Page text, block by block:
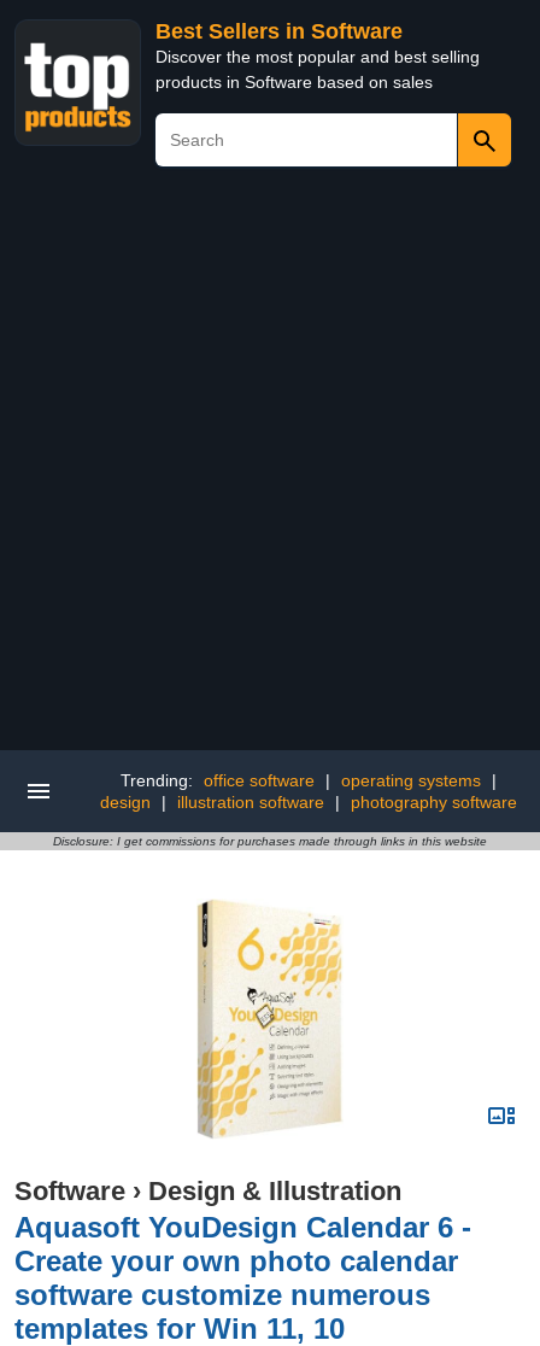
Best Sellers in Software
Discover the most popular and best selling
products in Software based on sales
Trending: office software | operating systems
|
design
| illustration software | photography software
Disclosure: I get commissions for purchases made through links in this website
Software › Design & Illustration
Aquasoft YouDesign Calendar 6 -
Create your own photo calendar
software customize numerous
templates for Win 11, 10